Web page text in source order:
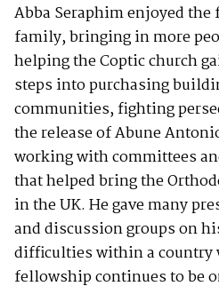
Abba Seraphim enjoyed
family, bringing in more
helping the Coptic church
steps into purchasing
communities, fighting
the release of Abune
working with committees
that helped bring the
in the UK. He gave many
and discussion groups on
difficulties within a country
fellowship continues to be